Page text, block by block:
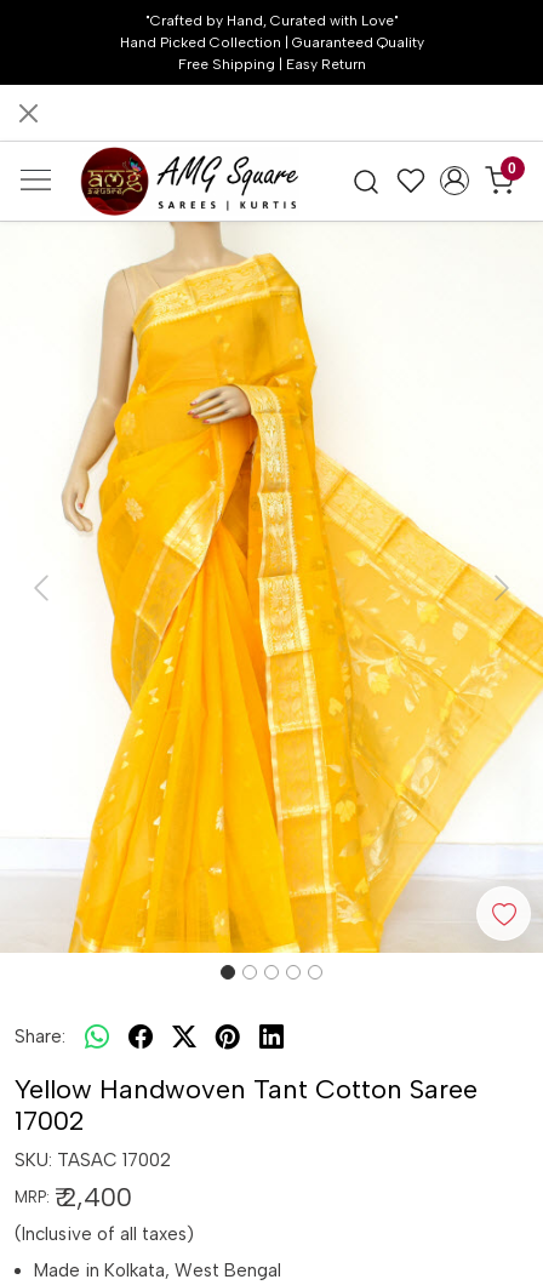
"Crafted by Hand, Curated with Love"
Hand Picked Collection | Guaranteed Quality
Free Shipping | Easy Return
0
Previous Next
Share:
Yellow Handwoven Tant Cotton Saree
17002
SKU: TASAC 17002
MRP: ₹ 2,400
(Inclusive of all taxes)
Made in Kolkata, West Bengal